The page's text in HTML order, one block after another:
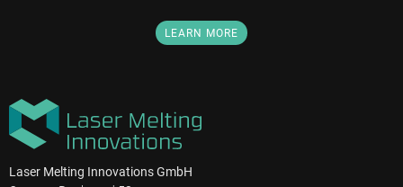
LEARN MORE
Laser Melting Innovations GmbH